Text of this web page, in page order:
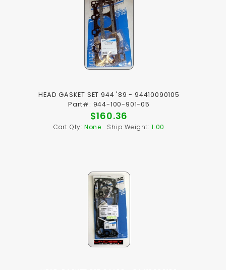
HEAD GASKET SET 944 '89 - 94410090105
Part#: 944-100-901-05
$160.36
Cart Qty: None Ship Weight: 1.00